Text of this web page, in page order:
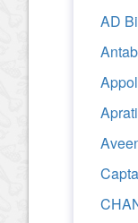
AD
Aprati